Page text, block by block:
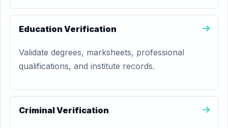
Education Verification
Validate degrees, marksheets, professional
qualifications, and institute records.
Criminal Verification